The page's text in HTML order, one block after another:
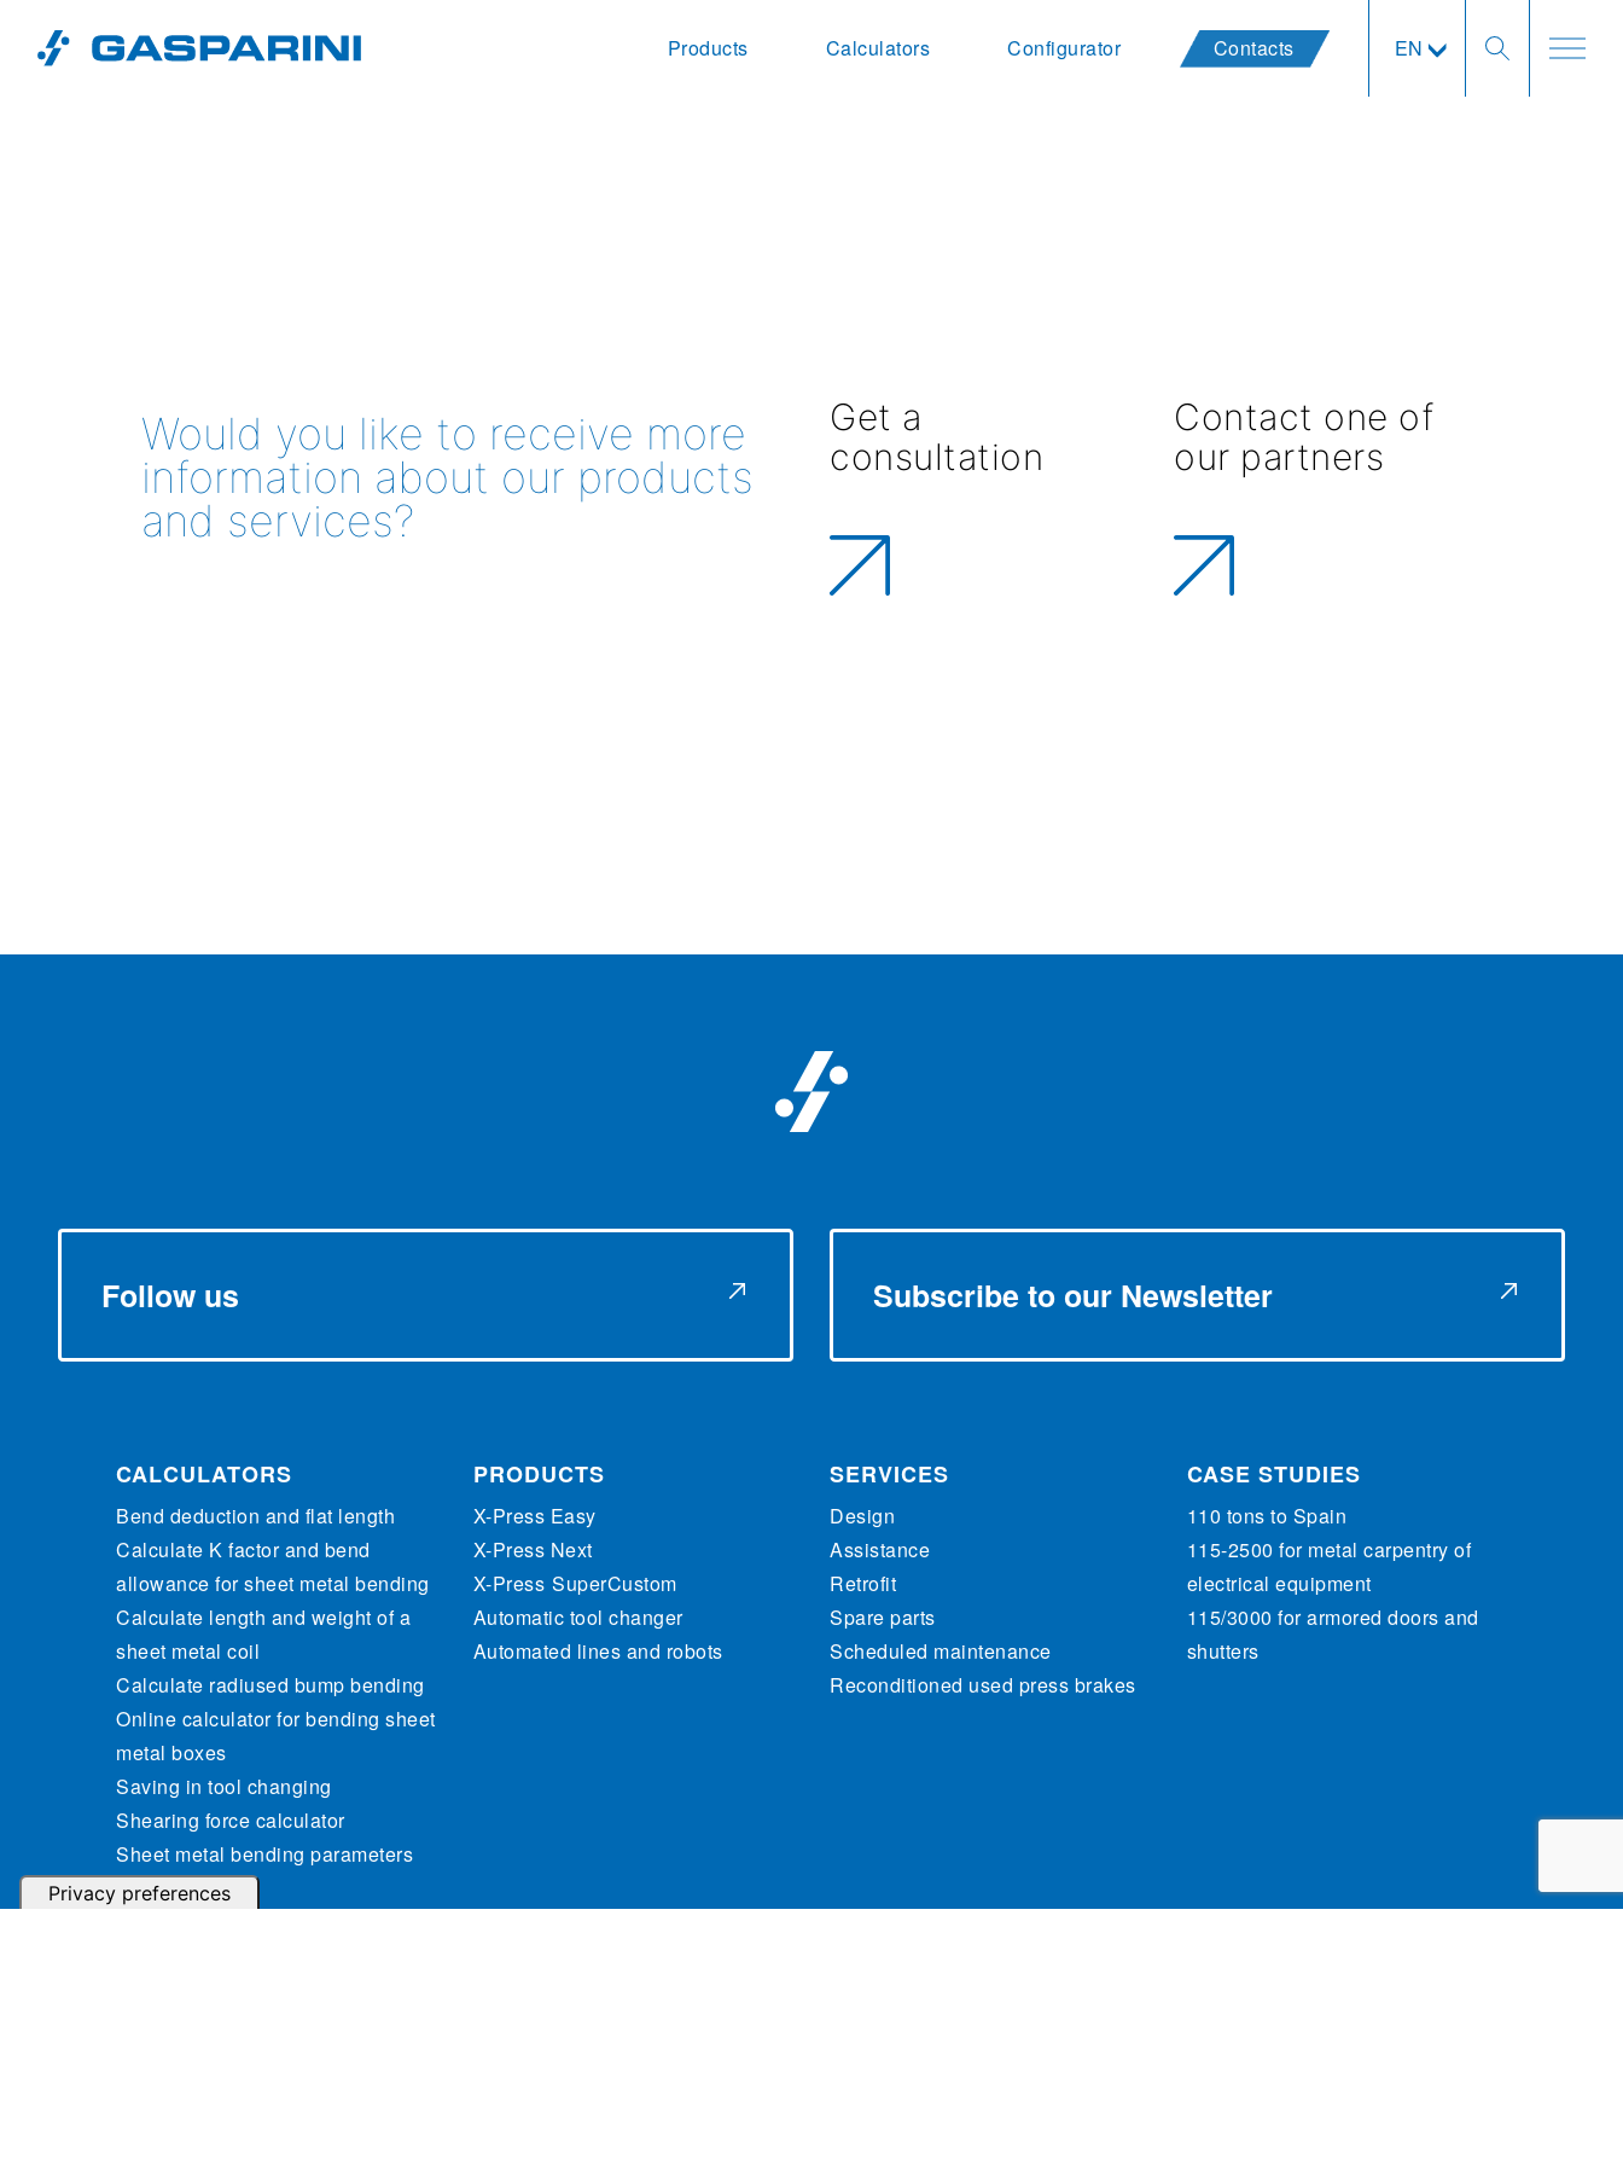
Products Calculators Configurator Contacts EN
Would you like to receive more
information about our products
and services?
Get a
consultation
Contact one of
our partners
Follow us Subscribe to our Newsletter
CALCULATORS
Bend deduction and flat length
Calculate K factor and bend
allowance for sheet metal bending
Calculate length and weight of a
sheet metal coil
Calculate radiused bump bending
Online calculator for bending sheet
metal boxes
Saving in tool changing
Shearing force calculator
Sheet metal bending parameters
calculator
PRODUCTS
X-Press Easy
X-Press Next
X-Press SuperCustom
Automatic tool changer
Automated lines and robots
SERVICES
Design
Assistance
Retrofit
Spare parts
Scheduled maintenance
Reconditioned used press brakes
CASE STUDIES
110 tons to Spain
115-2500 for metal carpentry of
electrical equipment
115/3000 for armored doors and
shutters